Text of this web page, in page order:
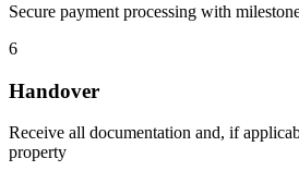
Secure payment processing with
6
Handover
Receive all documentation and, if
property